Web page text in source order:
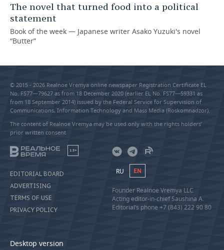
The novel that turned food into a political
statement
Book of the week — Japanese writer Asako Yuzuki's novel
“Butter”
© 2015 - 2026 Realnoe Vremya online newspaper Registration Certificate EL
No. FS77—79627 as from 18 December 2020 (earlier EL No. FS77—59331 as
from 18 September 2014) issued by the Federal Service for Supervision of
Communications, Information Technology and Mass Media (Roskomnadzor).
The content of Realnoe Vremya may be used only with the rights holders’
prior written consent
18+
EDITORIAL BOARD
ADVERTISING
TERMS OF USE
PRIVACY POLICY
Desktop version
RU EN
Founder Realnoe Vremya LLC
Acting editor-in-chief Saushina A.
Editorial’s phone +7 (843) 222 90 80